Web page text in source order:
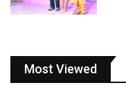
Most Viewed